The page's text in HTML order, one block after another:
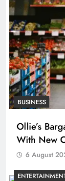
BUSINESS
Ollie’s
With New
6 August